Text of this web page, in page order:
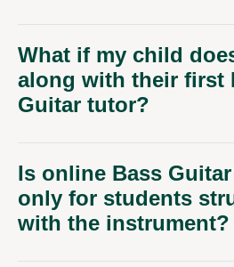
What if my child
along with their first
Guitar tutor?
Is online Bass
only for students
with the instrument?